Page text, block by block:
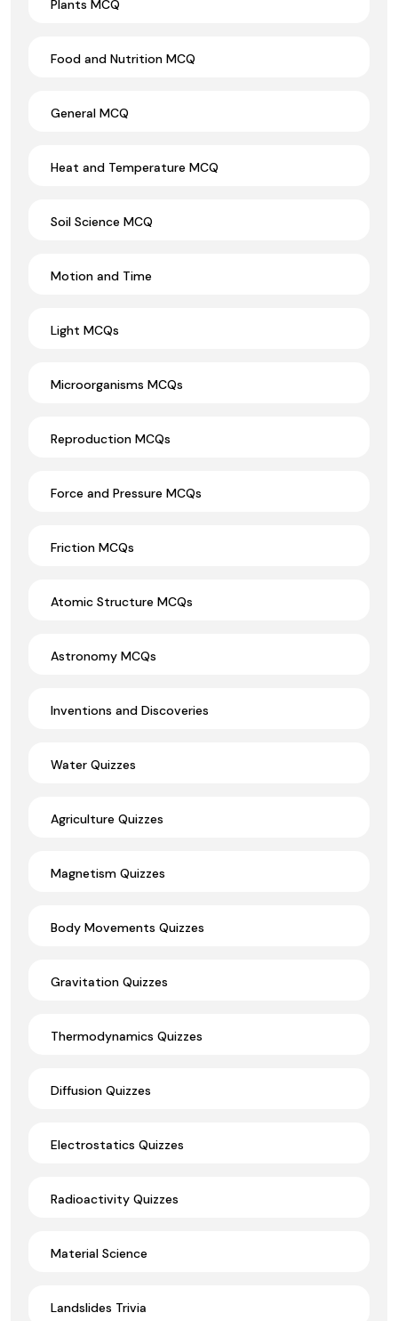
Plants MCQ
Food and Nutrition MCQ
General MCQ
Heat and Temperature MCQ
Soil Science MCQ
Motion and Time
Light MCQs
Microorganisms MCQs
Reproduction MCQs
Force and Pressure MCQs
Friction MCQs
Atomic Structure MCQs
Astronomy MCQs
Inventions and Discoveries
Water Quizzes
Agriculture Quizzes
Magnetism Quizzes
Body Movements Quizzes
Gravitation Quizzes
Thermodynamics Quizzes
Diffusion Quizzes
Electrostatics Quizzes
Radioactivity Quizzes
Material Science
Landslides Trivia